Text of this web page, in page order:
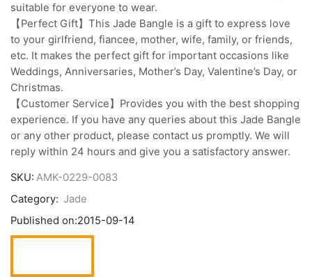
suitable for everyone to wear.
【Perfect Gift】This Jade Bangle is a gift to express love
to your girlfriend, fiancee, mother, wife, family, or friends,
etc. It makes the perfect gift for important occasions like
Weddings, Anniversaries, Mother’s Day, Valentine’s Day, or
Christmas.
【Customer Service】Provides you with the best shopping
experience. If you have any queries about this Jade Bangle
or any other product, please contact us promptly. We will
reply within 24 hours and give you a satisfactory answer.
SKU: AMK-0229-0083
Category: Jade
Published on:2015-09-14